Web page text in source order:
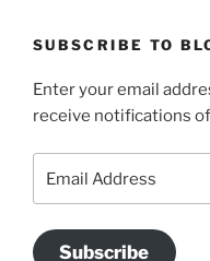
SUBSCRIBE TO
Enter your email
receive notifications
Address
Subscribe